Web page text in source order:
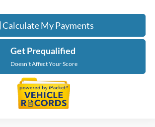
Calculate My Payments
Get Prequalified
Doesn't Affect Your Score